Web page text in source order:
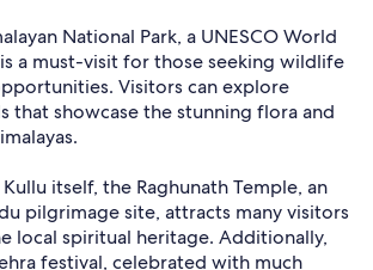
National Park, a UNESCO World
a must-visit for those seeking wildlife
Visitors can explore
that showcase the stunning flora and
itself, the Raghunath Temple, an
pilgrimage site, attracts many visitors
local spiritual heritage. Additionally,
festival, celebrated with much